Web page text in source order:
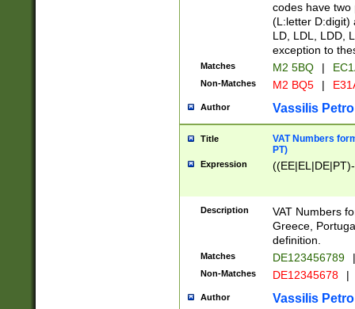
codes have two
(L:letter D:digit)
LD, LDL, LDD,
exception to
Matches M2 5BQ |
Non-Matches M2 BQ5 |
Author Vassilis
Title
VAT Numbers
PT)
Expression
Description
VAT Numbers
Greece,
definition.
Matches DE123456789 |
Non-Matches DE12345678 |
Author Vassilis